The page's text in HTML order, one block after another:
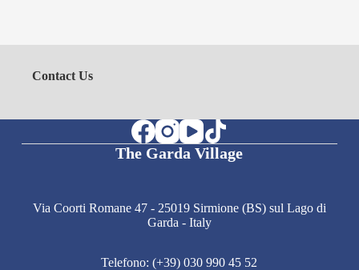
Contact Us
The Garda Village
Via Coorti Romane 47 - 25019 Sirmione (BS) sul Lago di
Garda - Italy
Telefono: (+39) 030 990 45 52